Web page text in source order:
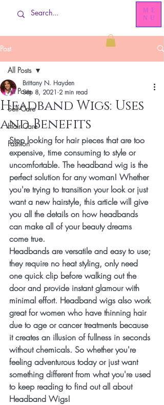
ME
NU
Post
All Posts
Self Care
Hair Care
Fashion
All Posts
Headband Wigs: Uses
and Benefits
Brittany N. Hayden
Sep 8, 2021 2 min read
Stop looking for hair pieces that are too
expensive, time consuming to style or
uncomfortable. The headband wig is the
perfect solution for any woman! Whether
you're trying to transition your look or just
want a new hairstyle, this article will give
you all the details on how headbands
can make all of your beauty dreams
come true.
Headbands are versatile and easy to use;
they require no heat styling, only need
one quick clip before walking out the
door and provide instant glamour with
minimal effort. Headband wigs also work
great for women who have thinning hair
due to age or cancer treatments because
it creates an illusion of fullness in seconds
without chemicals. So whether you're
feeling adventurous today or just want
something different from what you're used
to keep reading to find out all about
Headband Wigs!